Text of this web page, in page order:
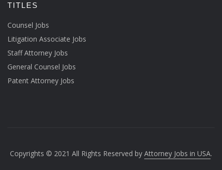
TITLES
Counsel Jobs
Litigation Associate Jobs
Staff Attorney Jobs
General Counsel Jobs
Patent Attorney Jobs
Copyrights © 2021 All Rights Reserved by Attorney Jobs in USA.